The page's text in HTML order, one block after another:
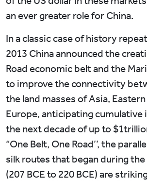
an ever greater role for China.
In a classic case of history
2013 China announced the
Road economic belt and the
to improve the connectivity
the land masses of Asia,
Europe, anticipating cumulative
the next decade of up to
“One Belt, One Road’’, the
silk routes that began during
(207 BCE to 220 BCE) are